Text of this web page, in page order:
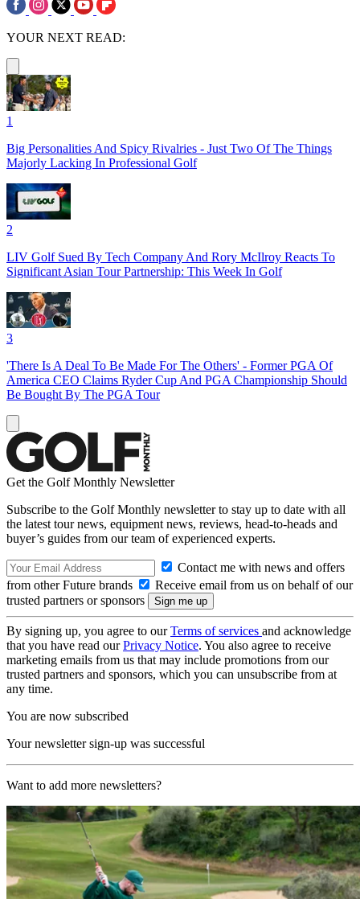
YOUR NEXT READ:
1
Big Personalities And Spicy Rivalries - Just Two Of The Things
Majorly Lacking In Professional Golf
2
LIV Golf Sued By Tech Company And Rory McIlroy Reacts To
Significant Asian Tour Partnership: This Week In Golf
3
'There Is A Deal To Be Made For The Others' - Former PGA Of
America CEO Claims Ryder Cup And PGA Championship Should
Be Bought By The PGA Tour
Get the Golf Monthly Newsletter
Subscribe to the Golf Monthly newsletter to stay up to date with all
the latest tour news, equipment news, reviews, head-to-heads and
buyer’s guides from our team of experienced experts.
Contact me with news and offers
from other Future brands
Receive email from us on behalf of our
trusted partners or sponsors
By signing up, you agree to ourTerms of services and acknowledge
that you have read ourPrivacy Notice. You also agree to receive
marketing emails from us that may include promotions from our
trusted partners and sponsors, which you can unsubscribe from at
any time.
You are now subscribed
Your newsletter sign-up was successful
Want to add more newsletters?